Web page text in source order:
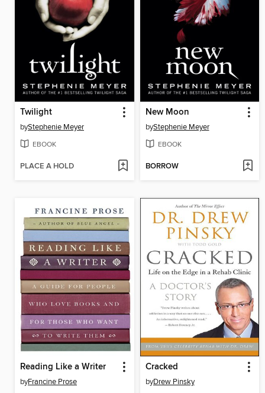
Twilight
byStephenie Meyer
EBOOK
PLACE A HOLD
New Moon
byStephenie Meyer
EBOOK
BORROW
Reading Like a Writer
byFrancine Prose
Cracked
byDrew Pinsky